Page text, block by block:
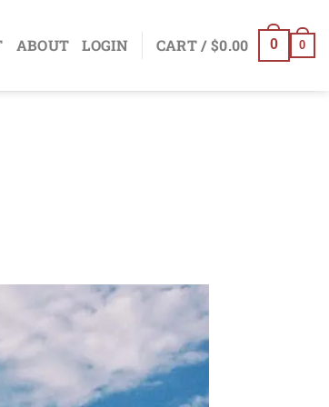
ABOUT LOGIN CART /$0.00 0 0